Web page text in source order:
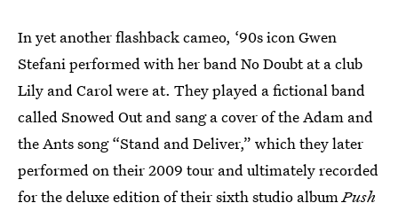
In yet another flashback cameo, ‘90s icon Gwen
Stefani performed with her band No Doubt at a club
Lily and Carol were at. They played a fictional band
called Snowed Out and sang a cover of the Adam and
the Ants song “Stand and Deliver,” which they later
performed on their 2009 tour and ultimately recorded
for the deluxe edition of their sixth studio album Push